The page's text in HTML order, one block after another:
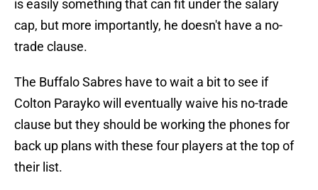
is easily something that can fit under the salary
cap, but more importantly, he doesn't have a no-
trade clause.
The Buffalo Sabres have to wait a bit to see if
Colton Parayko will eventually waive his no-trade
clause but they should be working the phones for
back up plans with these four players at the top of
their list.